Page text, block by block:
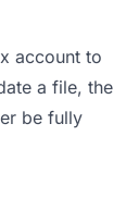
account to
a file, the
be fully